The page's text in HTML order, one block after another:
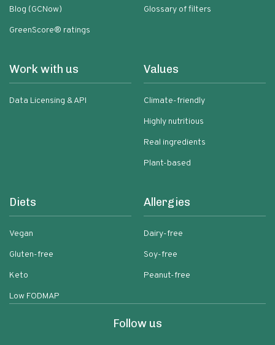
Blog (GCNow)
GreenScore® ratings
Glossary of filters
Work with us
Data Licensing & API
Values
Climate-friendly
Highly nutritious
Real ingredients
Plant-based
Diets
Vegan
Gluten-free
Keto
Low FODMAP
Allergies
Dairy-free
Soy-free
Peanut-free
Follow us